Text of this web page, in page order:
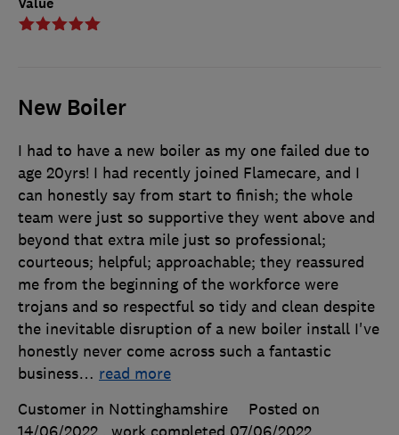
New Boiler
I had to have a new boiler as my one failed due to
age 20yrs! I had recently joined Flamecare, and I
can honestly say from start to finish; the whole
team were just so supportive they went above and
beyond that extra mile just so professional;
courteous; helpful; approachable; they reassured
me from the beginning of the workforce were
trojans and so respectful so tidy and clean despite
the inevitable disruption of a new boiler install I've
honestly never come across such a fantastic
business… read more
Customer in Nottinghamshire
Posted on